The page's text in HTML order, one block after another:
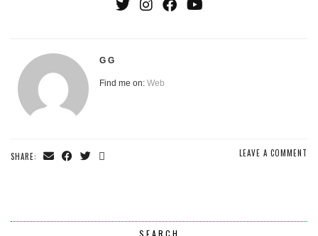
G G
Find me on: Web
SHARE: LEAVE A COMMENT
SEARCH